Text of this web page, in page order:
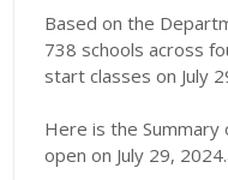
Based on the
738 schools across
start classes on July
Here is the Summary
open on July 29,